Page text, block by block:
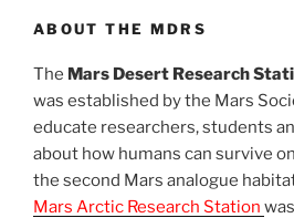
ABOUT THE MDRS
The Mars Desert Research
was established by the Mars
educate researchers, students
about how humans can survive
the second Mars analogue
Mars Arctic Research Station